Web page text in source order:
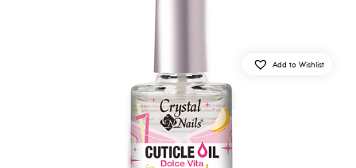
Add to Wishlist